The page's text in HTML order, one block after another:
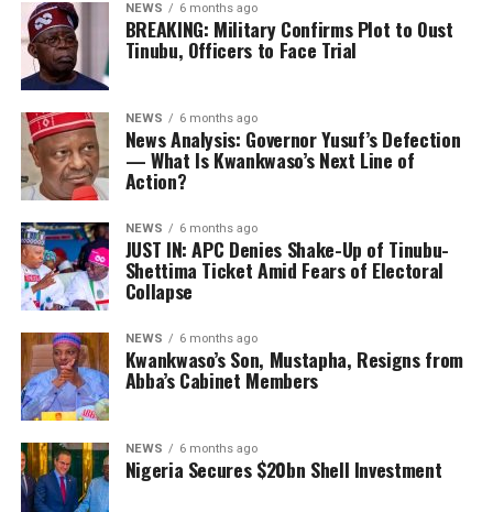
NEWS 6 months ago
BREAKING: Military Confirms Plot to Oust
Tinubu, Officers to Face Trial
NEWS 6 months ago
News Analysis: Governor Yusuf’s Defection
— What Is Kwankwaso’s Next Line of
Action?
NEWS 6 months ago
JUST IN: APC Denies Shake-Up of Tinubu-
Shettima Ticket Amid Fears of Electoral
Collapse
NEWS 6 months ago
Kwankwaso’s Son, Mustapha, Resigns from
Abba’s Cabinet Members
NEWS 6 months ago
Nigeria Secures $20bn Shell Investment